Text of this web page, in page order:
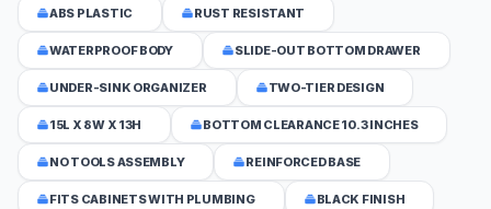
ABS PLASTIC RUST RESISTANT
WATERPROOF BODY SLIDE-OUT BOTTOM DRAWER
UNDER-SINK ORGANIZER TWO-TIER DESIGN
15L X 8W X 13H BOTTOM CLEARANCE 10.3 INCHES
NO TOOLS ASSEMBLY REINFORCED BASE
FITS CABINETS WITH PLUMBING BLACK FINISH